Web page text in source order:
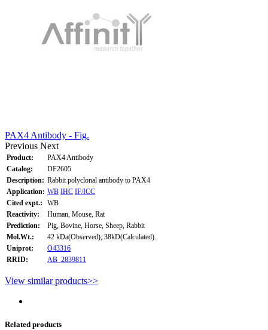
PAX4 Antibody - Fig.
Previous Next
Product:
PAX4 Antibody
Catalog:
DF2605
Description: Rabbit polyclonal antibody to PAX4
Application: WB IHC IF/ICC
Cited expt.:
WB
Reactivity:
Human, Mouse, Rat
Prediction:
Pig, Bovine, Horse, Sheep, Rabbit
Mol.Wt.:
42 kDa(Observed); 38kD(Calculated).
Uniprot:
O43316
RRID:
AB_2839811
View similar products>>
Related products